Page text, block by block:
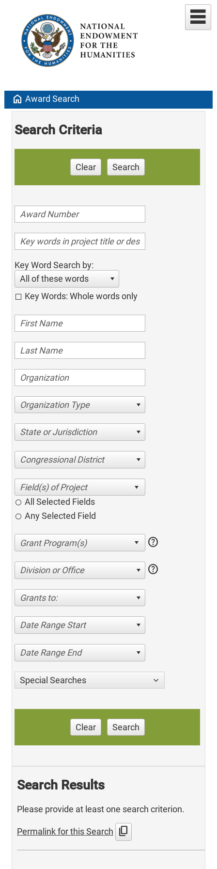
home Award Search
Search Criteria
Clear Search
Key Word Search by:
All of these words
Key Words: Whole words only
Organization Type
State or Jurisdiction
Congressional District
All Selected Fields
Any Selected Field
help
Division or Office help
Grants to:
Date Range Start
Date Range End
Special Searches
Clear Search
Search Results
Please provide at least one search criterion.
Permalink for this Search content_copy